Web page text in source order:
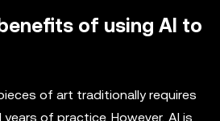
of using AI to
of art traditionally requires
of practice. However, AI is